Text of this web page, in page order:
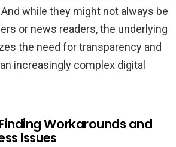
while they might not always be
or news readers, the underlying
the need for transparency and
increasingly complex digital
Workarounds and
Issues